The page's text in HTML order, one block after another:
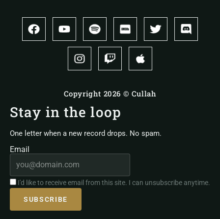
Copyright 2026 © Cullah
Stay in the loop
One letter when a new record drops. No spam.
Email
I'd like to receive email from this site. I can unsubscribe anytime.
SUBSCRIBE